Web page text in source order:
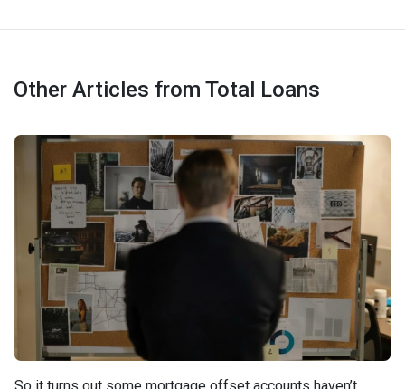
Other Articles from Total Loans